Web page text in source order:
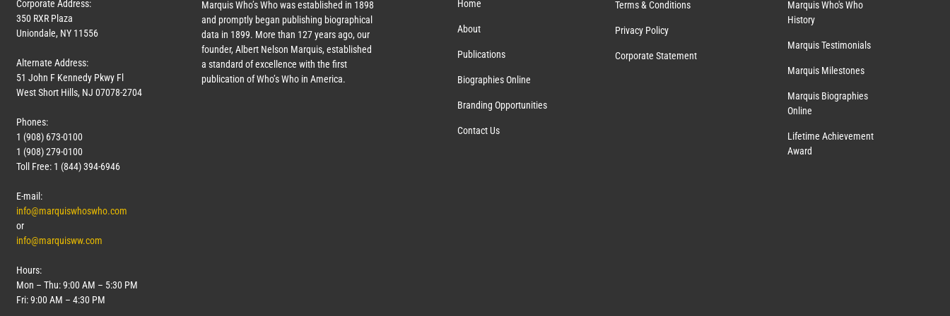
Corporate Address:
350 RXR Plaza
Uniondale, NY 11556
Alternate Address:
51 John F Kennedy Pkwy Fl
West Short Hills, NJ 07078-2704
Phones:
1 (908) 673-0100
1 (908) 279-0100
Toll Free: 1 (844) 394-6946
E-mail:
info@marquiswhoswho.com
or
info@marquisww.com
Hours:
Mon – Thu: 9:00 AM – 5:30 PM
Fri: 9:00 AM – 4:30 PM
Marquis Who’s Who was established in 1898
and promptly began publishing biographical
data in 1899. More than 127years ago, our
founder, Albert Nelson Marquis, established
a standard of excellence with the first
publication of Who’s Who in America.
Home
About
Publications
Biographies Online
Branding Opportunities
Contact Us
Terms & Conditions
Privacy Policy
Corporate Statement
Marquis Who's Who
History
Marquis Testimonials
Marquis Milestones
Marquis Biographies
Online
Lifetime Achievement
Award